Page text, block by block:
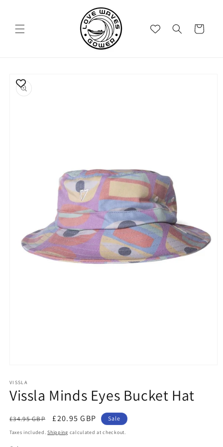
Cart
product
information
1
in
modal
VISSLA
Vissla Minds Eyes Bucket Hat
Regular
price
£34.95 GBP
Sale
price
£20.95 GBP Sale
Taxes included.Shipping calculated at checkout.